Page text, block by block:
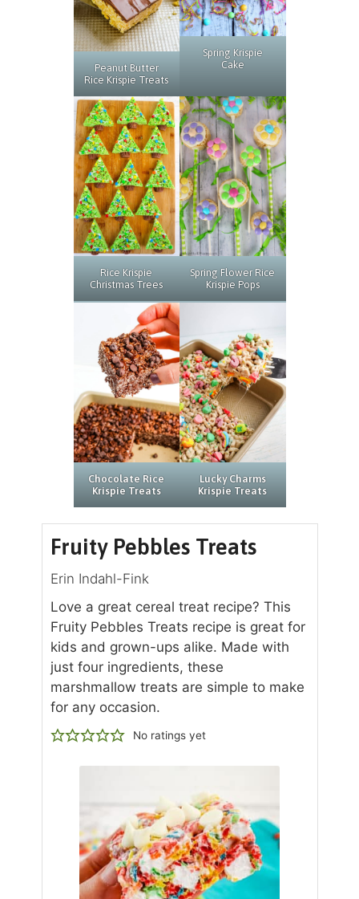
Peanut Butter
Rice Krispie Treats
Spring Krispie
Cake
Rice Krispie
Christmas Trees
Spring Flower Rice
Krispie Pops
Chocolate Rice
Krispie Treats
Lucky Charms
Krispie Treats
Fruity Pebbles Treats
Erin Indahl-Fink
Love a great cereal treat recipe? This
Fruity Pebbles Treats recipe is great for
kids and grown-ups alike. Made with
just four ingredients, these
marshmallow treats are simple to make
for any occasion.
No ratings yet